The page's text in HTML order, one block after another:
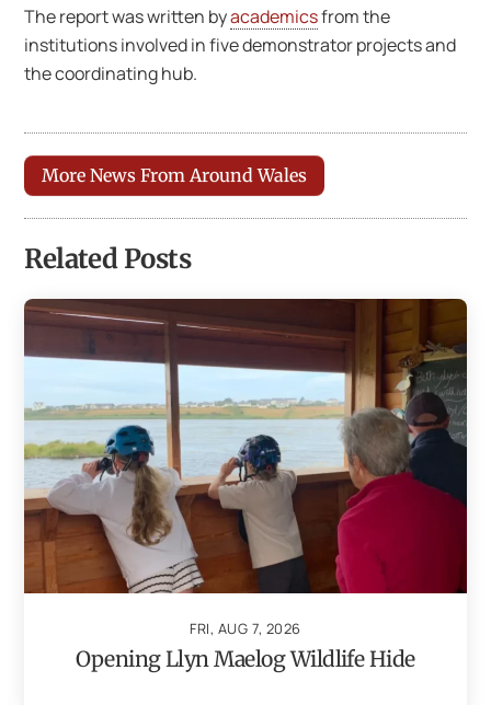
The report was written byacademicsfrom the
institutions involved in five demonstrator projects and
the coordinating hub.
More News From Around Wales
Related Posts
FRI, AUG 7, 2026
Opening Llyn Maelog Wildlife Hide